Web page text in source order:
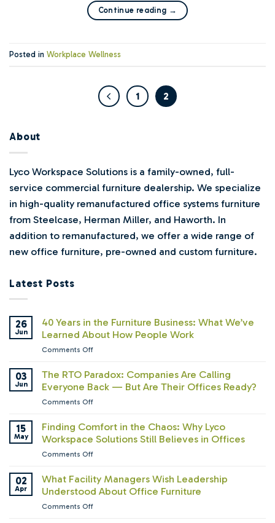
Continue reading →
Posted in Workplace Wellness
1 2
About
Lyco Workspace Solutions is a family-owned, full-
service commercial furniture dealership. We specialize
in high-quality remanufactured office systems furniture
from Steelcase, Herman Miller, and Haworth. In
addition to remanufactured, we offer a wide range of
new office furniture, pre-owned and custom furniture.
Latest Posts
26
Jun
40 Years in the Furniture Business: What We’ve
Learned About How People Work
Comments Offon
Years
What
We’ve
People
Work
03
Jun
The RTO Paradox: Companies Are Calling
Everyone Back — But Are Their Offices Ready?
Comments Offon
RTO
Paradox:
Everyone
Back
15
May
Finding Comfort in the Chaos: Why Lyco
Workspace Solutions Still Believes in Offices
Comments Offon
Comfort
in
02
Apr
What Facility Managers Wish Leadership
Understood About Office Furniture
Comments Offon